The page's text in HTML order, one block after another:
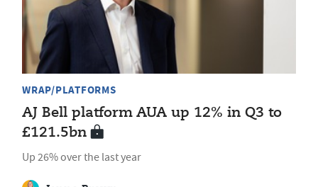
WRAP/PLATFORMS
AJ Bell platform AUA up 12% in Q3 to
£121.5bn
Up 26% over the last year